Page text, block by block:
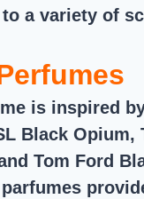
a variety of
is inspired
Black Opium,
Tom Ford